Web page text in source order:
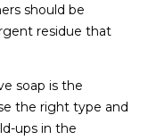
should be
residue that
soap is the
the right type and
ups in the